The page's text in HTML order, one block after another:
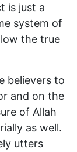
is just a
system of
the true
believers to
and on the
of Allah
as well.
utters